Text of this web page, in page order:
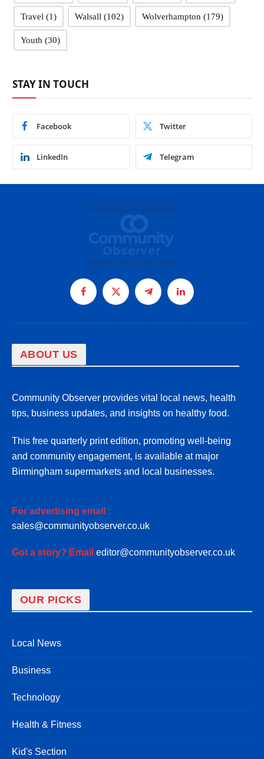
Travel (1) Walsall (102) Wolverhampton (179)
Youth (30)
STAY IN TOUCH
Facebook Twitter
LinkedIn Telegram
Facebook
X
TelegramLinkedIn
ABOUT US
Community Observer provides vital local news, health
tips, business updates, and insights on healthy food.
This free quarterly print edition, promoting well-being
and community engagement, is available at major
Birmingham supermarkets and local businesses.
For advertising email :
sales@communityobserver.co.uk
Got a story? Email editor@communityobserver.co.uk
OUR PICKS
Local News
Business
Technology
Health & Fitness
Kid's Section